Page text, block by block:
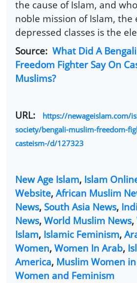
the cause of Islam, and
noble mission of Islam, the
depressed classes is the
Source: What Did A
Freedom Fighter Say On
Muslims?
URL:
https://newageislam.com/
society/bengali-muslim-freedom-
casteism-/d/127323
New Age Islam, Islam
Website, African Muslim
News, South Asia News,
News, World Muslim News,
Islam, Islamic Feminism,
Women, Women In Arab,
America, Muslim Women
Women and Feminism